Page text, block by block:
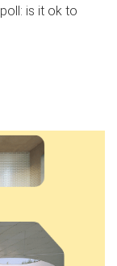
is it ok to